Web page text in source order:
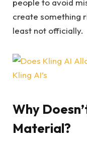
people to avoid
create something
least not officially.
Why
Material?